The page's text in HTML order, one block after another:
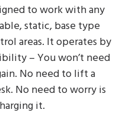
to work with any
static, base type
areas. It operates by
– You won’t need
No need to lift a
No need to worry is
it.